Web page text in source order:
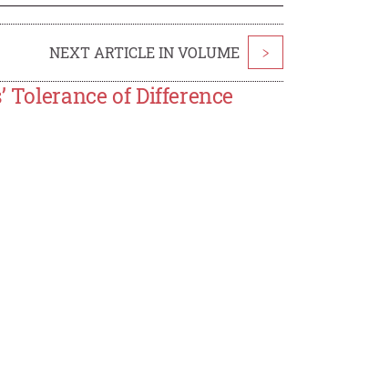
NEXT ARTICLE IN VOLUME >
Tolerance of Difference